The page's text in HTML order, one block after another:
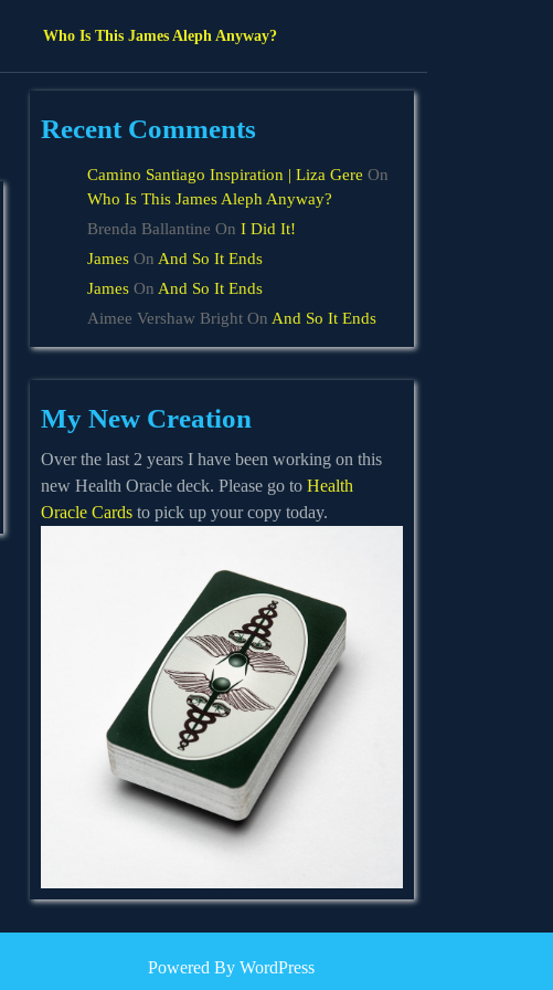
Who Is This James Aleph Anyway?
Recent Comments
Camino Santiago Inspiration | Liza Gere On
Who Is This James Aleph Anyway?
Brenda Ballantine On I Did It!
James On And So It Ends
James On And So It Ends
Aimee Vershaw Bright On And So It Ends
My New Creation
Over the last 2 years I have been working on this
new Health Oracle deck. Please go to Health
Oracle Cards to pick up your copy today.
Powered By WordPress